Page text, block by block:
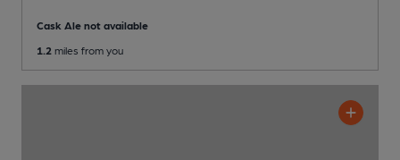
Cask Ale not available
1.2 miles from you